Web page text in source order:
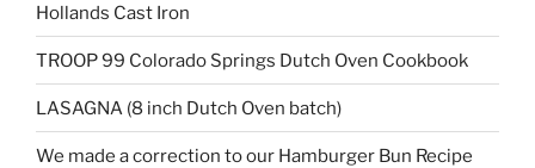
Hollands Cast Iron
TROOP 99 Colorado Springs Dutch Oven Cookbook
LASAGNA (8 inch Dutch Oven batch)
We made a correction to our Hamburger Bun Recipe